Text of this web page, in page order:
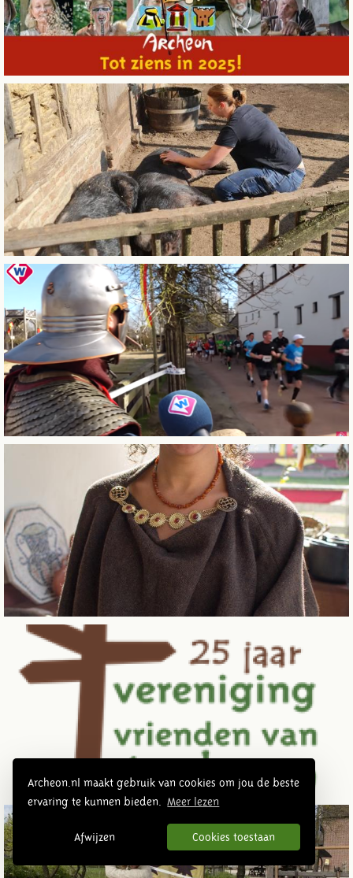
Archeon.nl maakt gebruik van cookies om jou de beste
ervaring te kunnen bieden.
Meer lezen
Afwijzen Cookies toestaan